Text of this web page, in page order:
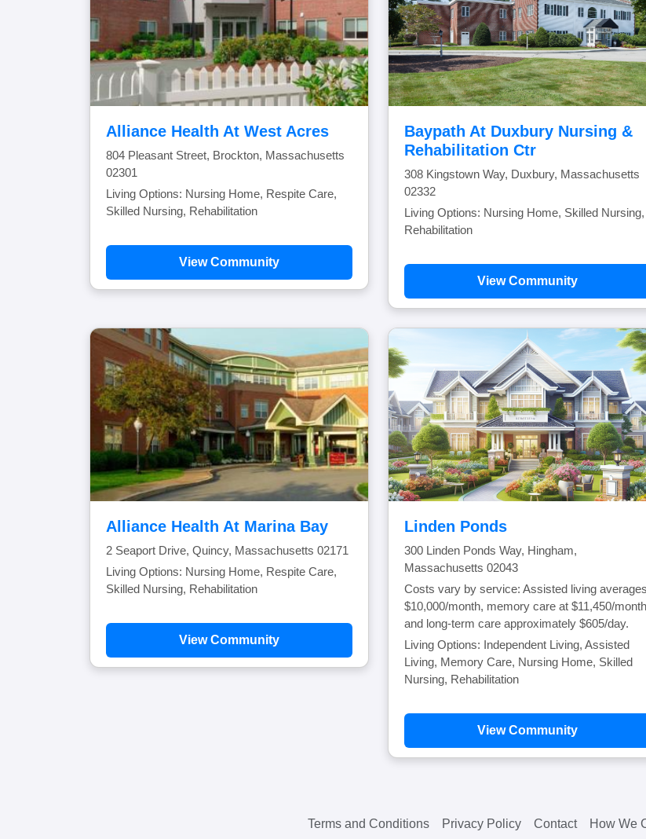
Alliance Health At West Acres
804 Pleasant Street, Brockton, Massachusetts
02301
Living Options: Nursing Home, Respite Care,
Skilled Nursing, Rehabilitation
View Community
Baypath At Duxbury Nursing &
Rehabilitation Ctr
308 Kingstown Way, Duxbury, Massachusetts
02332
Living Options: Nursing Home, Skilled Nursing,
Rehabilitation
View Community
Alliance Health At Marina Bay
2 Seaport Drive, Quincy, Massachusetts 02171
Living Options: Nursing Home, Respite Care,
Skilled Nursing, Rehabilitation
View Community
Linden Ponds
300 Linden Ponds Way, Hingham,
Massachusetts 02043
Costs vary by service: Assisted living averages
$10,000/month, memory care at $11,450/
and long-term care approximately $605/day.
Living Options: Independent Living, Assisted
Living, Memory Care, Nursing Home, Skilled
Nursing, Rehabilitation
View Community
Terms and Conditions Privacy Policy Contact How We